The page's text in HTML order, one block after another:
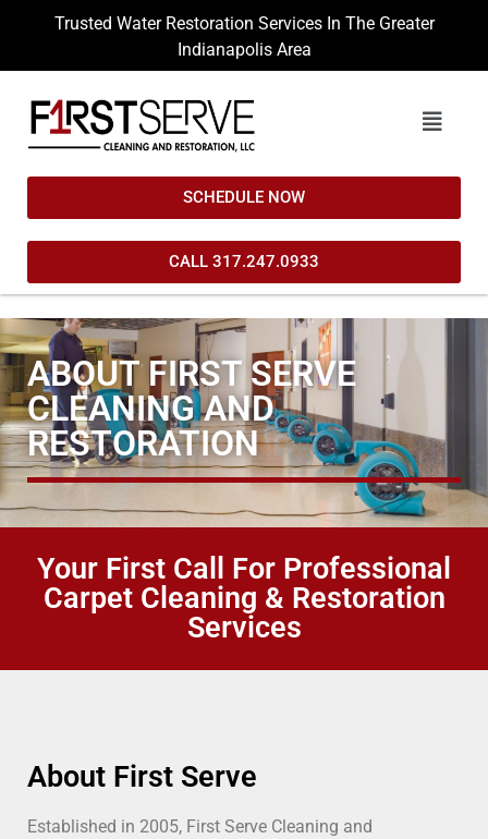
Trusted Water Restoration Services In The Greater
Indianapolis Area
SCHEDULE NOW
CALL 317.247.0933
ABOUT FIRST SERVE
CLEANING AND
RESTORATION
Your First Call For Professional
Carpet Cleaning & Restoration
Services
About First Serve
Established in 2005, First Serve Cleaning and